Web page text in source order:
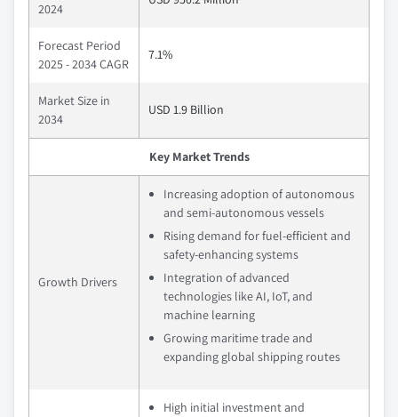
2024
Forecast Period
2025 - 2034 CAGR
7.1%
Market Size in
2034
USD 1.9 Billion
Key Market Trends
Growth Drivers
Increasing adoption of autonomous
and semi-autonomous vessels
Rising demand for fuel-efficient and
safety-enhancing systems
Integration of advanced
technologies like AI, IoT, and
machine learning
Growing maritime trade and
expanding global shipping routes
High initial investment and